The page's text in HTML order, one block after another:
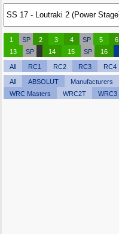
1 SP 2 3 4 SP 5 6
13
SP 14 15 SP 16
All RC1 RC2 RC3 RC4
All ABSOLUT Manufacturers
WRC Masters
WRC2T WRC3